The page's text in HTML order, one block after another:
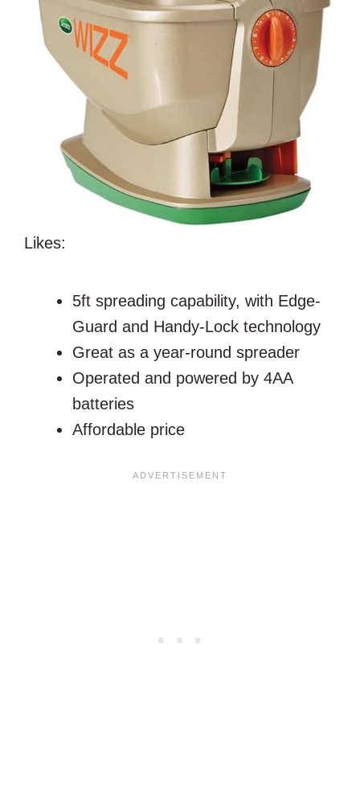
Likes:
5ft spreading capability, with Edge-
Guard and Handy-Lock technology
Great as a year-round spreader
Operated and powered by 4AA
batteries
Affordable price